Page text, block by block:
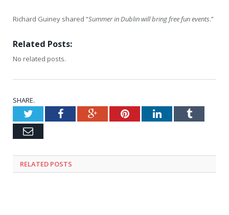
Richard Guiney shared “Summer in Dublin will bring free fun events.”
Related Posts:
No related posts.
SHARE.
TwitterFacebookGoogle+PinterestLinkedInTumblr
Email
RELATED POSTS